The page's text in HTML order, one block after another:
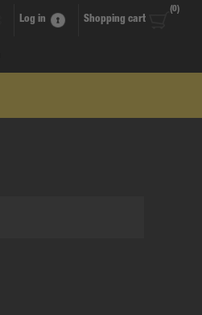
Log in Shopping cart
(0)